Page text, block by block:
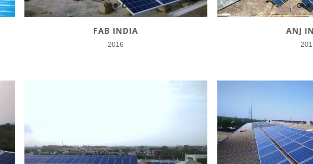
FAB INDIA
2016
ANJ